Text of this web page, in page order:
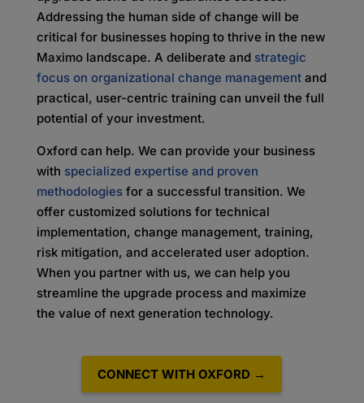
Addressing the human side of change will be
critical for businesses hoping to thrive in the new
Maximo landscape. A deliberate and strategic
focus on organizational change managementand
practical, user-centric training can unveil the full
potential of your investment.
Oxford can help. We can provide your business
with specialized expertise and proven
methodologiesfor a successful transition. We
offer customized solutions for technical
implementation, change management, training,
risk mitigation, and accelerated user adoption.
When you partner with us, we can help you
streamline the upgrade process and maximize
the value of next generation technology.
CONNECT WITH OXFORD →